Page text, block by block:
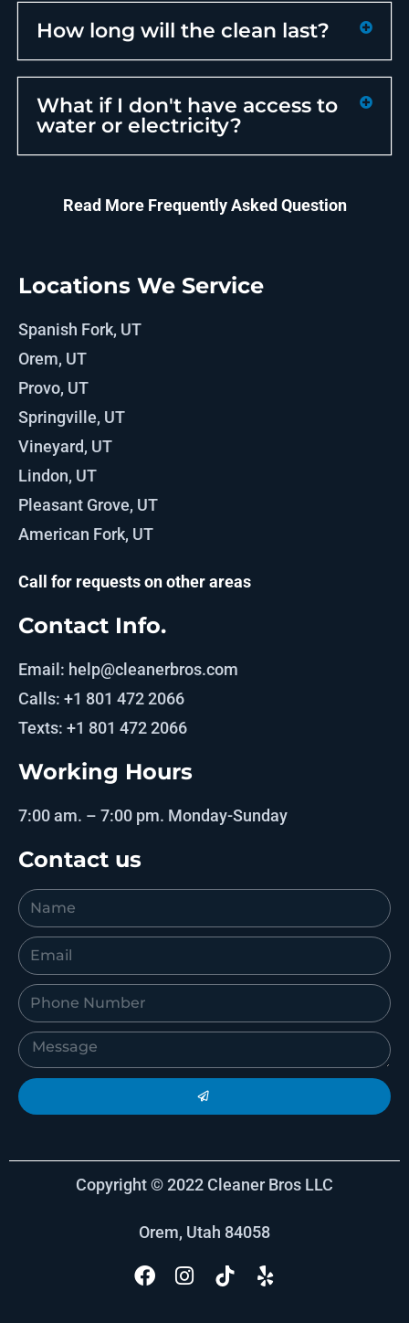
How long will the clean last?
What if I don't have access to
water or electricity?
Read More Frequently Asked Question
Locations We Service
Spanish Fork, UT
Orem, UT
Provo, UT
Springville, UT
Vineyard, UT
Lindon, UT
Pleasant Grove, UT
American Fork, UT
Call for requests on other areas
Contact Info.
Email: help@cleanerbros.com
Calls: +1 801 472 2066
Texts: +1 801 472 2066
Working Hours
7:00 am. – 7:00 pm. Monday-Sunday
Contact us
Copyright © 2022 Cleaner Bros LLC
Orem, Utah 84058